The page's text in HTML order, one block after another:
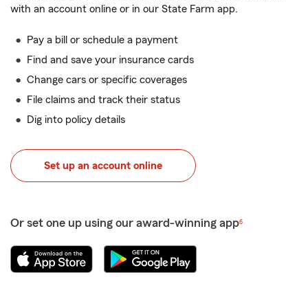
with an account online or in our State Farm app.
Pay a bill or schedule a payment
Find and save your insurance cards
Change cars or specific coverages
File claims and track their status
Dig into policy details
Set up an account online
Or set one up using our award-winning app6